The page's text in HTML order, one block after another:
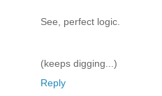
See, perfect logic.
(keeps digging...)
Reply